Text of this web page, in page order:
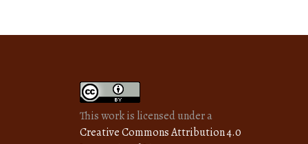
This work is licensed under a
Creative Commons Attribution 4.0